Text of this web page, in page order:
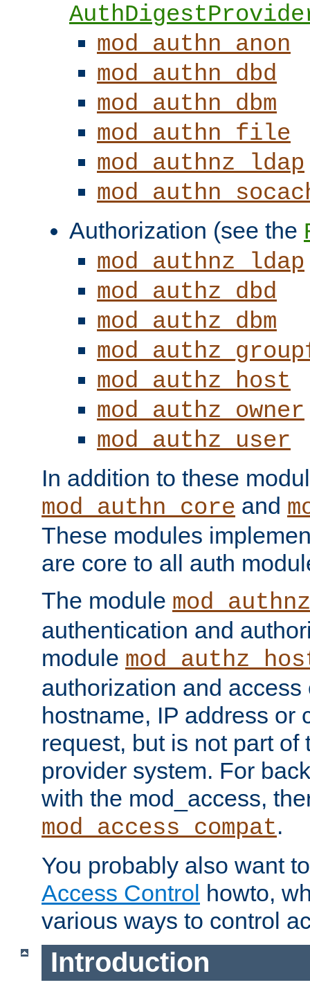
mod_authn_anon
mod_authn_dbd
mod_authn_dbm
mod_authn_file
mod_authnz_ldap
Authorization (see the
mod_authnz_ldap
mod_authz_dbd
mod_authz_dbm
mod_authz_host
mod_authz_owner
mod_authz_user
In addition to these
mod_authn_core and
These modules
are core to all auth
The module
authentication and
module
authorization and
hostname, IP address or
request, but is not part of
provider system. For
with the mod_access,
mod_access_compat.
You probably also want
Access Control howto,
various ways to control
Introduction